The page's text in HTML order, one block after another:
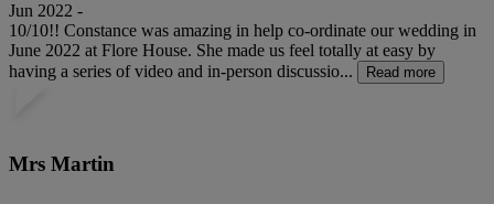
Jun 2022 -
10/10!! Constance was amazing in help co-ordinate our wedding in
June 2022 at Flore House. She made us feel totally at easy by
having a series of video and in-person discussio...
Read more
Mrs Martin